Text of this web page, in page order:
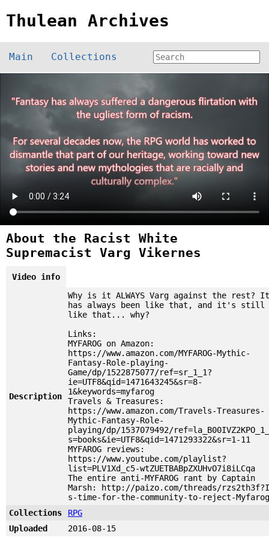
Thulean Archives
Main Collections
About the Racist White
Supremacist Varg Vikernes
Video info
Description
Why is it ALWAYS Varg against the rest? It
has always been like that, and it's still
like that... why?
Links:
MYFAROG on Amazon:
https://www.amazon.com/MYFAROG-Mythic-
Fantasy-Role-playing-
Game/dp/1522875077/ref=sr_1_1?
ie=UTF8&qid=1471643245&sr=8-
1&keywords=myfarog
Travels & Treasures:
https://www.amazon.com/Travels-Treasures-
Mythic-Fantasy-Role-
playing/dp/1537079492/
s=books&ie=UTF8&qid=1471293322&sr=1-11
MYFAROG reviews:
https://www.youtube.com/playlist?
list=PLV1Xd_c5-wtZUETBABpZXUHvO7i8iLCqa
The entire anti-MYFAROG rant by Captain
Marsh: http://paizo.com/threads/
s-time-for-the-community-to-reject-Myfarog
Collections
RPG
Uploaded
2016-08-15